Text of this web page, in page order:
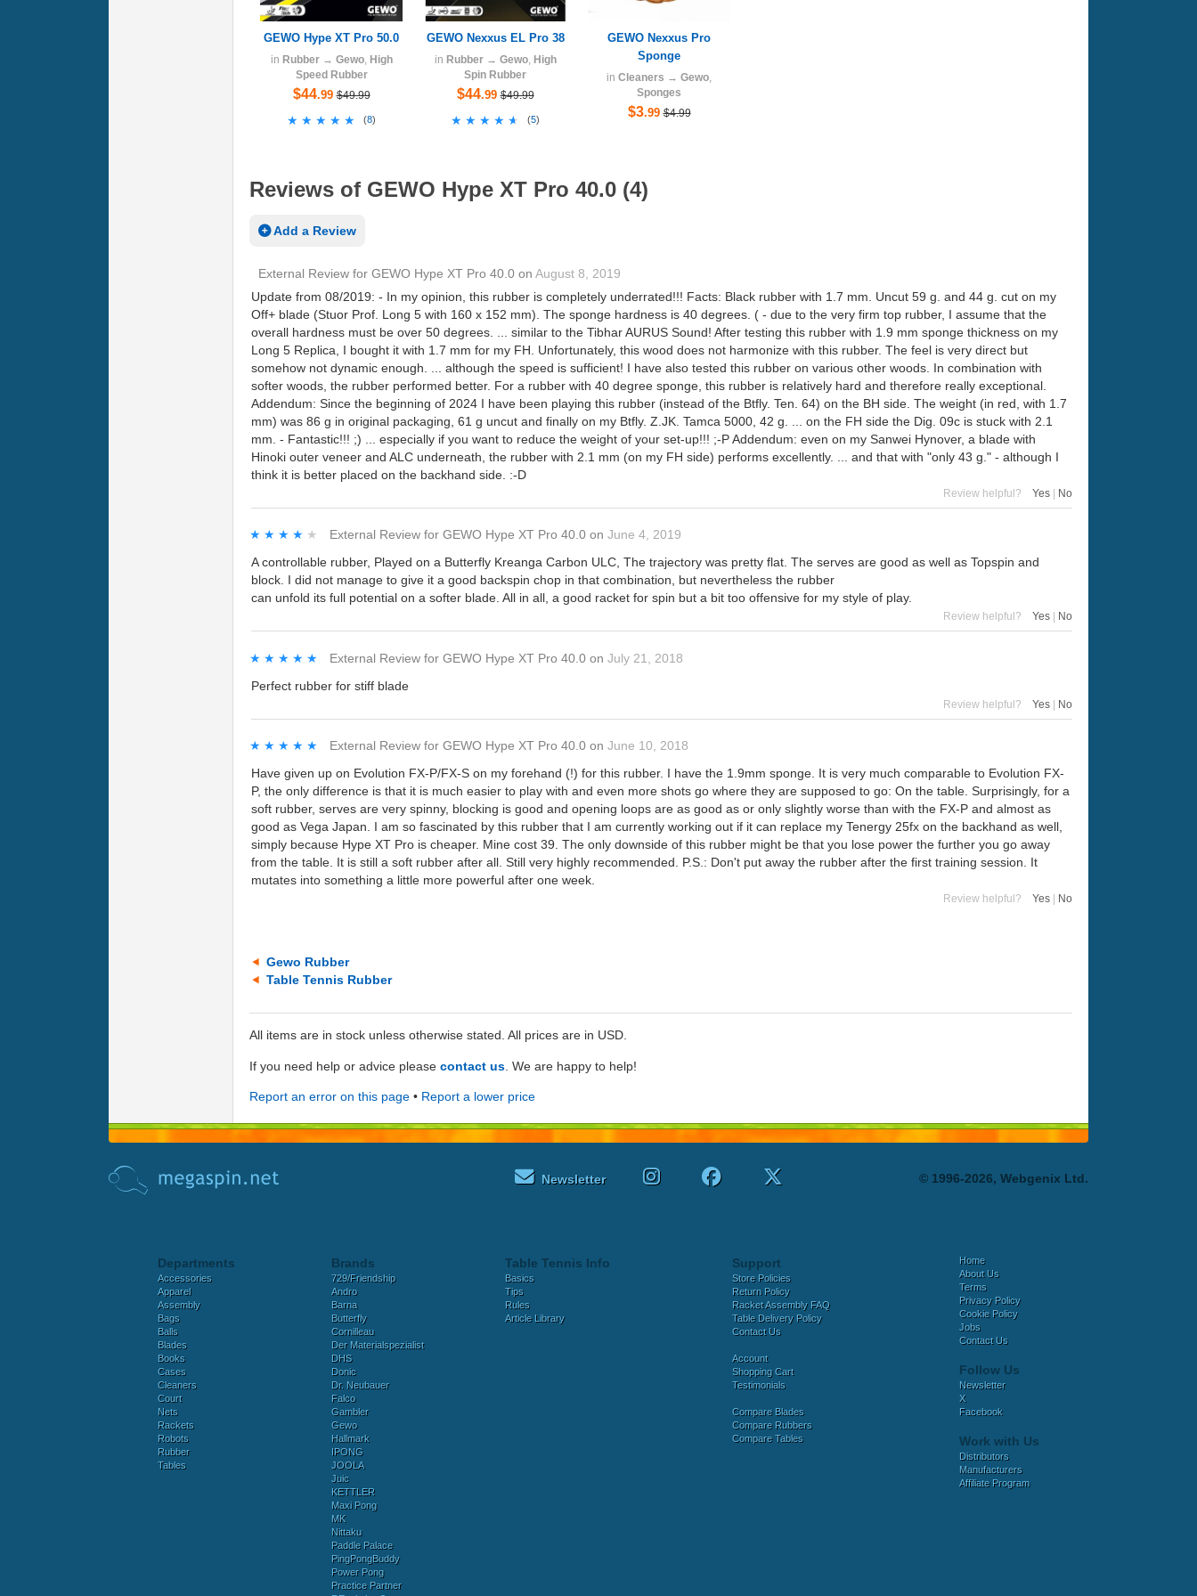
GEWO Hype XT Pro 50.0
in Rubber→ Gewo, High
Speed Rubber
$44.99 $49.99
★★★★★
★★★★★ (8)
GEWO Nexxus EL Pro 38
in Rubber→ Gewo, High
Spin Rubber
$44.99 $49.99
★★★★★
★★★★★ (5)
GEWO Nexxus Pro
Sponge
in Cleaners → Gewo,
Sponges
$3.99 $4.99
Reviews of GEWO Hype XT Pro 40.0 (4)
Add a Review
External Review for GEWO Hype XT Pro 40.0 on August 8, 2019
Update from 08/2019: - In my opinion, this rubber is completely underrated!!! Facts: Black rubber with 1.7 mm. Uncut 59 g. and 44 g. cut on my
Off+ blade (Stuor Prof. Long 5 with 160 x 152 mm). The sponge hardness is 40 degrees. ( - due to the very firm top rubber, I assume that the
overall hardness must be over 50 degrees. ... similar to the Tibhar AURUS Sound! After testing this rubber with 1.9 mm sponge thickness on my
Long 5 Replica, I bought it with 1.7 mm for my FH. Unfortunately, this wood does not harmonize with this rubber. The feel is very direct but
somehow not dynamic enough. ... although the speed is sufficient! I have also tested this rubber on various other woods. In combination with
softer woods, the rubber performed better. For a rubber with 40 degree sponge, this rubber is relatively hard and therefore really exceptional.
Addendum: Since the beginning of 2024 I have been playing this rubber (instead of the Btfly. Ten. 64) on the BH side. The weight (in red, with 1.7
mm) was 86 g in original packaging, 61 g uncut and finally on my Btfly. Z.JK. Tamca 5000, 42 g. ... on the FH side the Dig. 09c is stuck with 2.1
mm. - Fantastic!!! ;) ... especially if you want to reduce the weight of your set-up!!! ;-P Addendum: even on my Sanwei Hynover, a blade with
Hinoki outer veneer and ALC underneath, the rubber with 2.1 mm (on my FH side) performs excellently. ... and that with "only 43 g." - although I
think it is better placed on the backhand side. :-D
Review helpful? Yes | No
★★★★★
★★★★★ External Review for GEWO Hype XT Pro 40.0 on June 4, 2019
A controllable rubber, Played on a Butterfly Kreanga Carbon ULC, The trajectory was pretty flat. The serves are good as well as Topspin and
block. I did not manage to give it a good backspin chop in that combination, but nevertheless the rubber
can unfold its full potential on a softer blade. All in all, a good racket for spin but a bit too offensive for my style of play.
Review helpful? Yes No
★★★★★
★★★★★ External Review for GEWO Hype XT Pro 40.0 on July 21, 2018
Perfect rubber for stiff blade
Review helpful? Yes | No
★★★★★
★★★★★ External Review for GEWO Hype XT Pro 40.0 on June 10, 2018
Have given up on Evolution FX-P/FX-S on my forehand (!) for this rubber. I have the 1.9mm sponge. It is very much comparable to Evolution FX-
P, the only difference is that it is much easier to play with and even more shots go where they are supposed to go: On the table. Surprisingly, for a
soft rubber, serves are very spinny, blocking is good and opening loops are as good as or only slightly worse than with the FX-P and almost as
good as Vega Japan. I am so fascinated by this rubber that I am currently working out if it can replace my Tenergy 25fx on the backhand as well,
simply because Hype XT Pro is cheaper. Mine cost 39. The only downside of this rubber might be that you lose power the further you go away
from the table. It is still a soft rubber after all. Still very highly recommended. P.S.: Don't put away the rubber after the first training session. It
mutates into something a little more powerful after one week.
Review helpful? Yes | No
Gewo Rubber
Table Tennis Rubber
All items are in stock unless otherwise stated. All prices are in USD.
If you need help or advice please contact us . We are happy to help!
Report an error on this page • Report a lower price
Newsletter © 1996-2026, Webgenix Ltd.
Departments
Accessories
Apparel
Assembly
Bags
Balls
Blades
Books
Cases
Cleaners
Court
Nets
Rackets
Robots
Rubber
Tables
Brands
729/Friendship
Andro
Barna
Butterfly
Cornilleau
Der Materialspezialist
DHS
Donic
Dr. Neubauer
Falco
Gambler
Gewo
Hallmark
IPONG
JOOLA
Juic
KETTLER
Maxi Pong
MK
Nittaku
Paddle Palace
PingPongBuddy
Power Pong
Practice Partner
Table Tennis Info
Basics
Tips
Rules
Article Library
Support
Store Policies
Return Policy
Racket Assembly FAQ
Table Delivery Policy
Contact Us
Account
Shopping Cart
Testimonials
Compare Blades
Compare Rubbers
Compare Tables
Home
About Us
Terms
Privacy Policy
Cookie Policy
Jobs
Contact Us
Follow Us
Newsletter
X
Facebook
Work with Us
Distributors
Manufacturers
Affiliate Program